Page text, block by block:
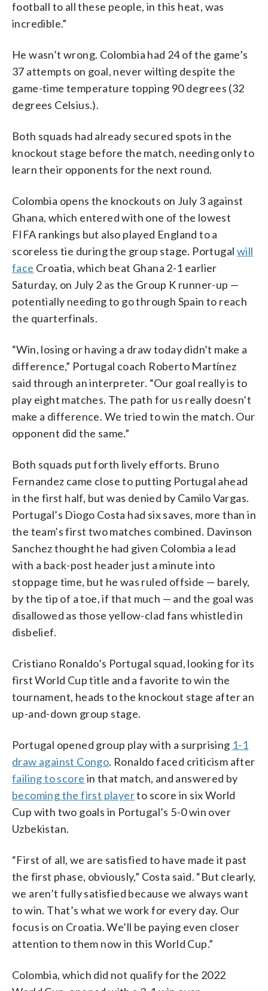
football to all these people, in this heat, was
incredible.”
He wasn’t wrong. Colombia had 24 of the game’s
37 attempts on goal, never wilting despite the
game-time temperature topping 90 degrees (32
degrees Celsius.).
Both squads had already secured spots in the
knockout stage before the match, needing only to
learn their opponents for the next round.
Colombia opens the knockouts on July 3 against
Ghana, which entered with one of the lowest
FIFA rankings but also played England to a
scoreless tie during the group stage. Portugal will
face Croatia, which beat Ghana 2-1 earlier
Saturday, on July 2 as the Group K runner-up —
potentially needing to go through Spain to reach
the quarterfinals.
“Win, losing or having a draw today didn’t make a
difference,” Portugal coach Roberto Martínez
said through an interpreter. “Our goal really is to
play eight matches. The path for us really doesn’t
make a difference. We tried to win the match. Our
opponent did the same.”
Both squads put forth lively efforts. Bruno
Fernandez came close to putting Portugal ahead
in the first half, but was denied by Camilo Vargas.
Portugal’s Diogo Costa had six saves, more than in
the team’s first two matches combined. Davinson
Sanchez thought he had given Colombia a lead
with a back-post header just a minute into
stoppage time, but he was ruled offside — barely,
by the tip of a toe, if that much — and the goal was
disallowed as those yellow-clad fans whistled in
disbelief.
Cristiano Ronaldo’s Portugal squad, looking for its
first World Cup title and a favorite to win the
tournament, heads to the knockout stage after an
up-and-down group stage.
Portugal opened group play with a surprising 1-1
draw against Congo. Ronaldo faced criticism after
failing to score in that match, and answered by
becoming the first playerto score in six World
Cup with two goals in Portugal’s 5-0 win over
Uzbekistan.
“First of all, we are satisfied to have made it past
the first phase, obviously,” Costa said. “But clearly,
we aren’t fully satisfied because we always want
to win. That’s what we work for every day. Our
focus is on Croatia. We’ll be paying even closer
attention to them now in this World Cup.”
Colombia, which did not qualify for the 2022